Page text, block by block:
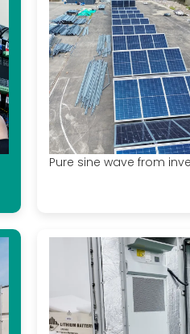
Pure sine wave from